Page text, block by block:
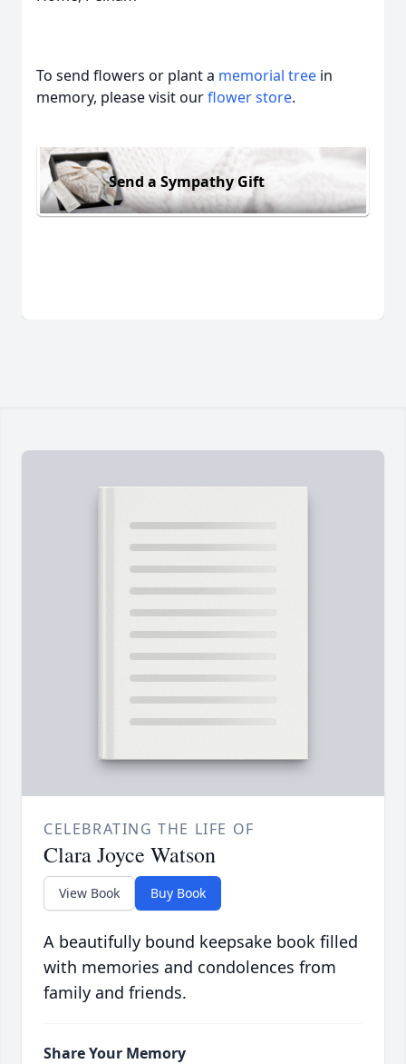
To send flowers or plant a memorial tree in
memory, please visit ourflower store.
Send a Sympathy Gift
CELEBRATING THE LIFE OF
Clara Joyce Watson
View Book Buy Book
A beautifully bound keepsake book filled
with memories and condolences from
family and friends.
Share Your Memory